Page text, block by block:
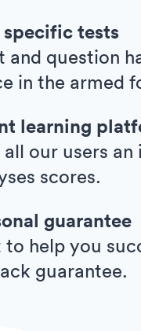
tests
and question
in the armed
learning
our users
scores.
guarantee
help you
guarantee.